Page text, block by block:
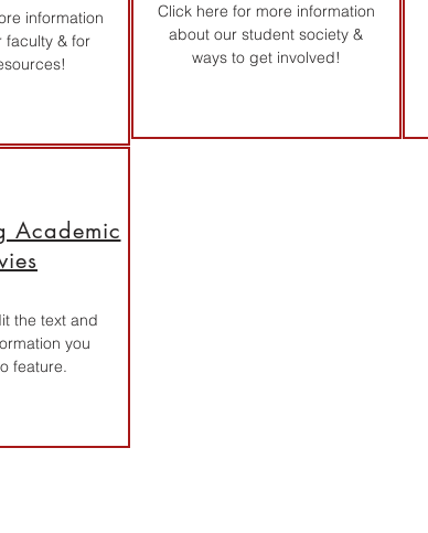
information
faculty & for
Click here for more information
about our student society &
ways to get involved!
Academic
the text and
you
feature.